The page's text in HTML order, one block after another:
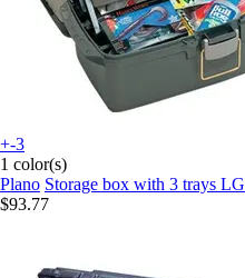
+-3
1 color(s)
Plano Storage box with 3 trays LG
$93.77